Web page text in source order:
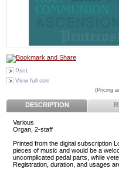
Print
View full size
(Pricing
DESCRIPTION
Various
Organ, 2-staff
Printed from the digital subscription
pieces of music and would be a
uncomplicated pedal parts, while
Registration, duration, and usages